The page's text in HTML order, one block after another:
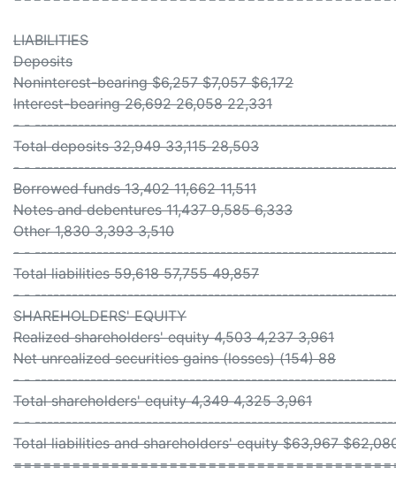
LIABILITIES
Deposits
Noninterest-bearing $6,257 $7,057 $6,172
Interest-bearing 26,692 26,058 22,331
- -
Total deposits 32,949 33,115 28,503
- -
Borrowed funds 13,402 11,662 11,511
Notes and debentures 11,437 9,585 6,333
Other 1,830 3,393 3,510
- -
Total liabilities 59,618 57,755 49,857
- -
SHAREHOLDERS' EQUITY
Realized shareholders' equity 4,503 4,237 3,961
Net unrealized securities gains (losses) (154) 88
- -
Total shareholders' equity 4,349 4,325 3,961
- -
Total liabilities and shareholders' equity $63,967